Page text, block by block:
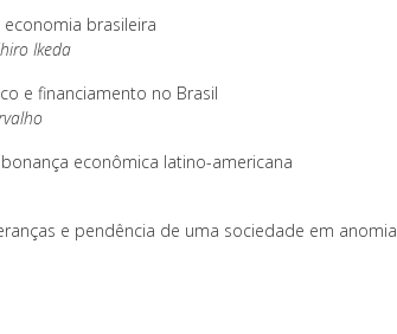
brasileira
Ikeda
e financiamento no Brasil
econômica latino-americana
e pendência de uma sociedade em anomia